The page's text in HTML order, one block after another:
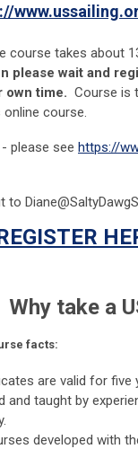
course takes about
please wait and
own time. Course is
course.
please see https://
to
Why take a
facts:
are valid for
and taught by
developed with